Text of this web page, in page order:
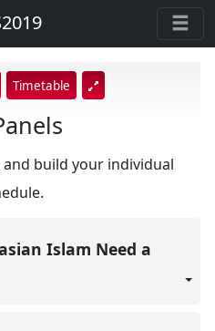
Timetable
and build your individual
Islam Need a